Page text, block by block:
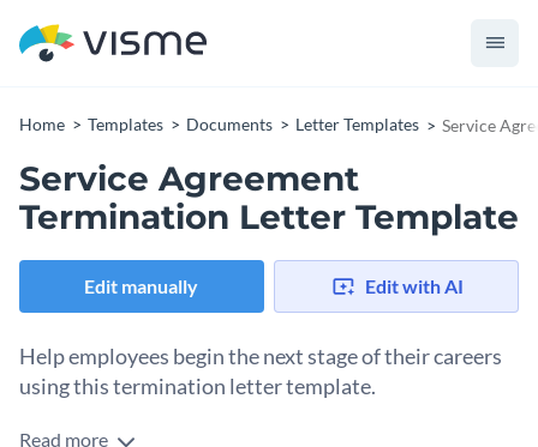
Home Templates Documents Letter Templates Service
Service Agreement
Termination Letter Template
Edit manually Edit with AI
Help employees begin the next stage of their careers
using this termination letter template.
Looking for a way to announce the end of contracts with
Read more